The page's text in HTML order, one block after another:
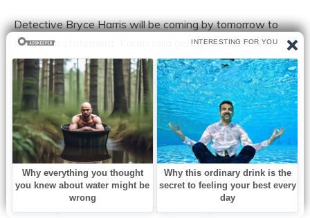
Detective Bryce Harris will be coming by tomorrow to
take your statement, Karen said gently. CPS will also
need to interview you and assess Emma’s home
environment, though that’s standard procedure. Given
the circumstances, I don’t anticipate any issues there.
Emma developed a fever that evening, spiking to 103.4°.
The doctor started her on antibiotics for a possible
infection.
I didn’t sleep, didn’t eat much, just sat beside her bed
watching the monitors. Monday morning, Detective